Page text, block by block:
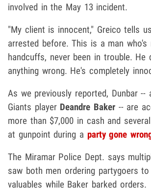
involved in the May 13 incident.
"My client is innocent," Greico tells
arrested before. This is a man who's
handcuffs, never been in trouble. He
anything wrong. He's completely
As we previously reported, Dunbar --
Giants player Deandre Baker -- are
more than $7,000 in cash and
at gunpoint during a party gone
The Miramar Police Dept. says
saw both men ordering partygoers
valuables while Baker barked orders.